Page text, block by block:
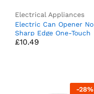
Electrical Appliances
Electric Can Opener No
Sharp Edge One-Touch
Automatic Can Opener,
£10.49
£10.49
-28%